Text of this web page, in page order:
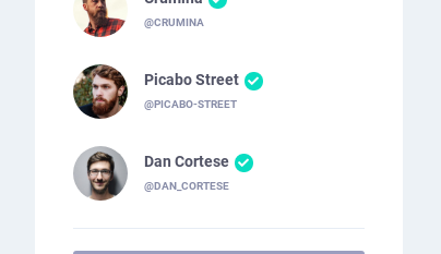
@CRUMINA
Picabo Street
@PICABO-STREET
Dan Cortese
@DAN_CORTESE